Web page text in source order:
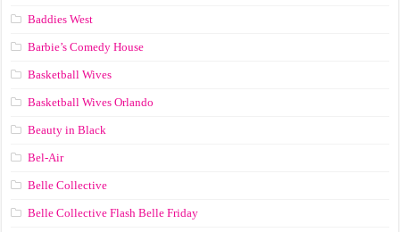
Baddies West
Barbie’s Comedy House
Basketball Wives
Basketball Wives Orlando
Beauty in Black
Bel-Air
Belle Collective
Belle Collective Flash Belle Friday